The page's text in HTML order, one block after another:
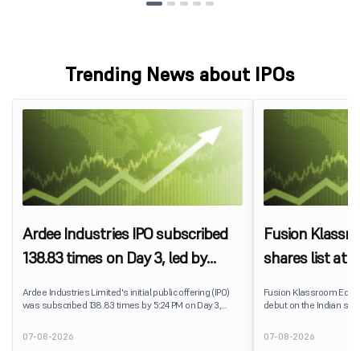
Trending News about IPOs
Ardee Industries IPO subscribed
138.83 times on Day 3, led by
Ardee Industries Limited's initial public offering (IPO)
was subscribed 138.83 times by 5:24 PM on Day 3,
7,80,88,05,383 shares against 5,62,46,366 shares
available for subscription.
07-08-2026
Fusion
shares list at
Fusion Klassroom
debut on the Indian
delivering a premium of
price of ₹159. The
07-08-2026